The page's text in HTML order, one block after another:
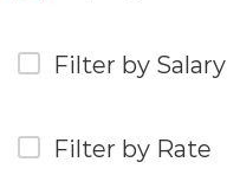
Filter by Salary
Filter by Rate